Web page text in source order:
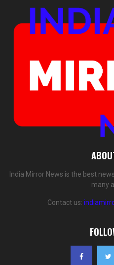
India Mirror News is the best
many
Contact us: